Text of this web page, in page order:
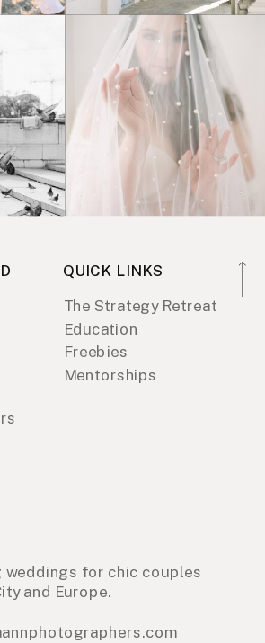
QUICK LINKS
The Strategy Retreat
Education
Freebies
Mentorships
weddings for chic couples
and Europe.